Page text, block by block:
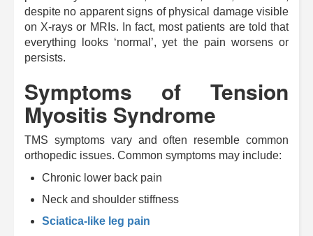
despite no apparent signs of physical damage visible
on X-rays or MRIs. In fact, most patients are told that
everything looks ‘normal’, yet the pain worsens or
persists.
Symptoms of Tension
Myositis Syndrome
TMS symptoms vary and often resemble common
orthopedic issues. Common symptoms may include:
Chronic lower back pain
Neck and shoulder stiffness
Sciatica-like leg pain